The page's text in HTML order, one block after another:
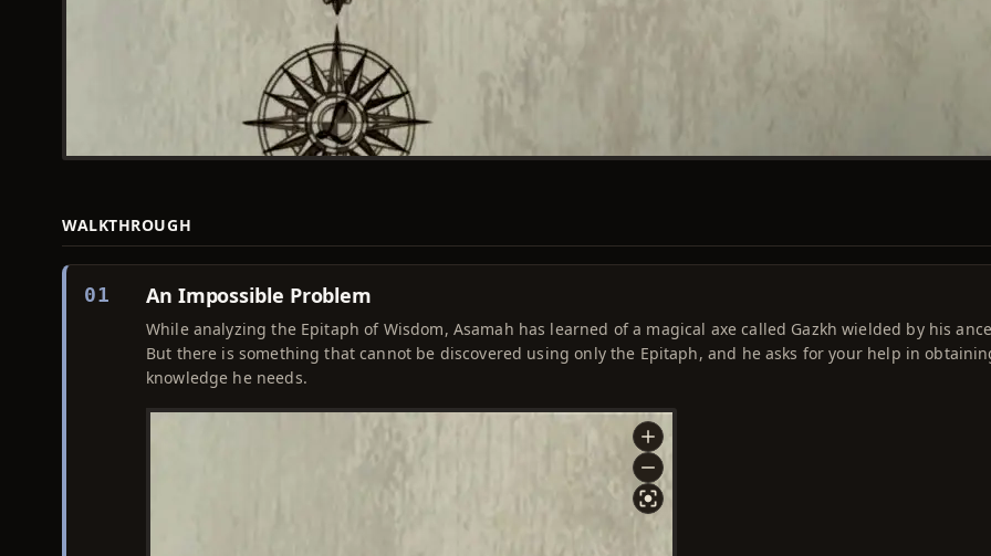
WALKTHROUGH
01 An Impossible Problem
While analyzing the Epitaph of Wisdom, Asamah has learned of a magical axe called Gazkh wielded by his
But there is something that cannot be discovered using only the Epitaph, and he asks for your help in
knowledge he needs.